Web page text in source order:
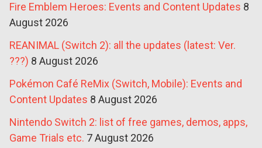
Fire Emblem Heroes: Events and Content Updates 8
August 2026
REANIMAL (Switch 2): all the updates (latest: Ver.
???) 8 August 2026
Pokémon Café ReMix (Switch, Mobile): Events and
Content Updates 8 August 2026
Nintendo Switch 2: list of free games, demos, apps,
Game Trials etc. 7 August 2026